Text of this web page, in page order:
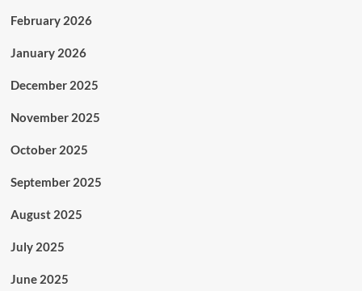
February 2026
January 2026
December 2025
November 2025
October 2025
September 2025
August 2025
July 2025
June 2025